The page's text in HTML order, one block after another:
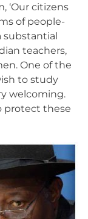
‘Our citizens
of people-
substantial
teachers,
One of the
to study
welcoming.
protect these